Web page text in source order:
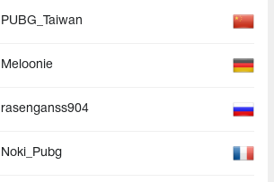
PUBG_Taiwan
Meloonie
rasenganss904
Noki_Pubg